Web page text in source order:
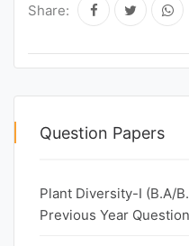
Share:
Question Papers
Plant Diversity-I (B.A/
Previous Year